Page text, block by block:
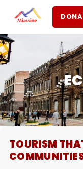
TOURISM